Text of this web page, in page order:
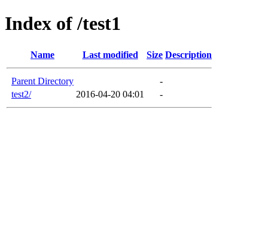
Index of /test1
Name Last modified Size Description
Parent Directory
-
test2/
2016-04-20 04:01 -